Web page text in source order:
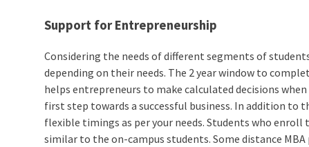
Support for Entrepreneurship
Considering the needs of different segments of
depending on their needs. The 2 year window to
helps entrepreneurs to make calculated decisions
first step towards a successful business. In addition to
flexible timings as per your needs. Students who
similar to the on-campus students. Some distance